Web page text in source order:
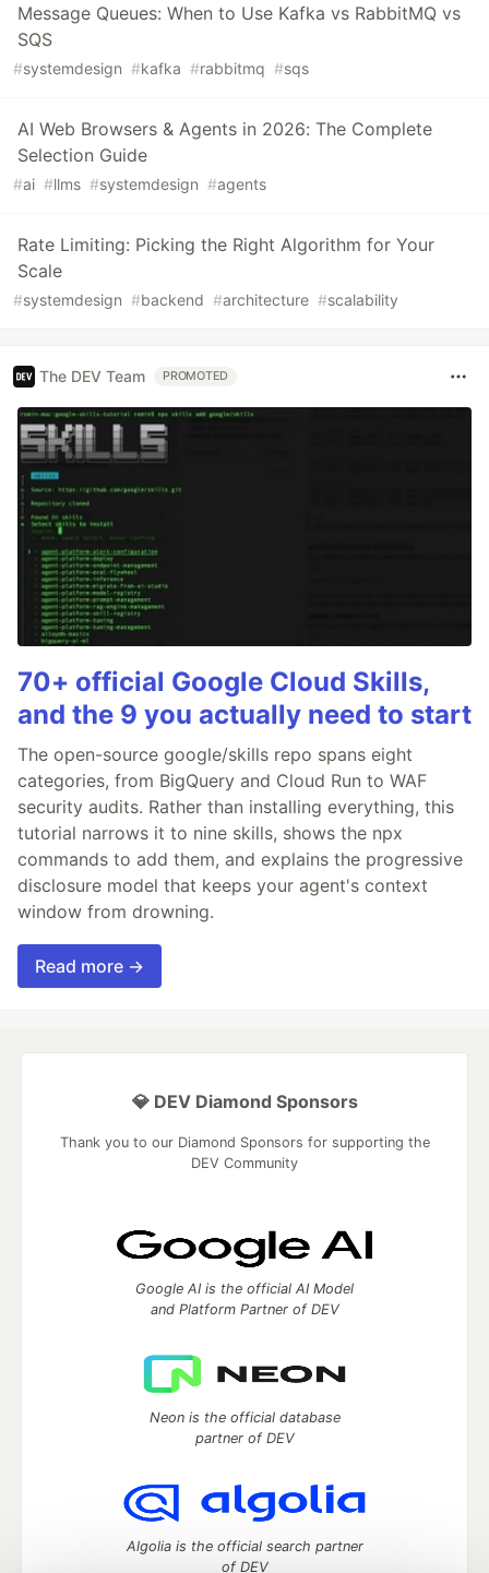
Message Queues: When to Use Kafka vs RabbitMQ vs
SQS
#systemdesign #kafka #rabbitmq #sqs
AI Web Browsers & Agents in 2026: The Complete
Selection Guide
#ai #llms #systemdesign #agents
Rate Limiting: Picking the Right Algorithm for Your
Scale
#systemdesign #backend #architecture #scalability
The DEV Team PROMOTED
70+ official Google Cloud Skills,
and the 9 you actually need to start
The open-source google/skills repo spans eight
categories, from BigQuery and Cloud Run to WAF
security audits. Rather than installing everything, this
tutorial narrows it to nine skills, shows the npx
commands to add them, and explains the progressive
disclosure model that keeps your agent's context
window from drowning.
Read more →
💎 DEV Diamond Sponsors
Thank you to our Diamond Sponsors for supporting the
DEV Community
Google AI is the official AI Model
and Platform Partner of DEV
Neon is the official database
partner of DEV
Algolia is the official search partner
of DEV